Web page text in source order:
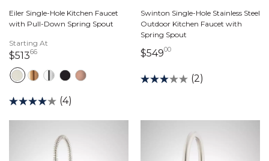
Eiler Single-Hole Kitchen Faucet
with Pull-Down Spring Spout
Starting At
$51366513 dollars 66 cents
(4)
Swinton Single-Hole Stainless Steel
Outdoor Kitchen Faucet with
Spring Spout
$54900549 dollars 00 cents
(2)